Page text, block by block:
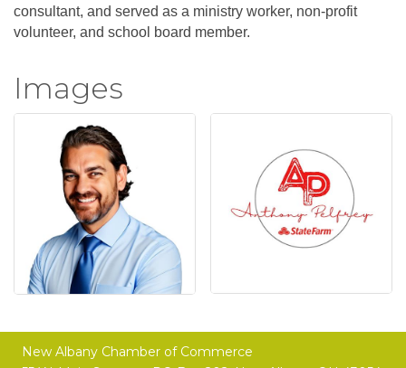
consultant, and served as a ministry worker, non-profit
volunteer, and school board member.
Images
New Albany Chamber of Commerce